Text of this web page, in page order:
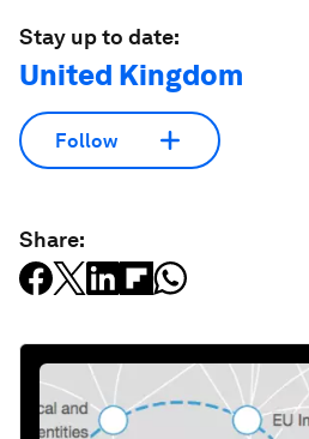
Stay up to date:
United Kingdom
Follow
Share: